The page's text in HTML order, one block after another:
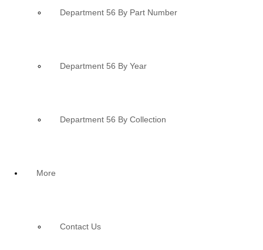
Department 56 By Part Number
Department 56 By Year
Department 56 By Collection
More
Contact Us